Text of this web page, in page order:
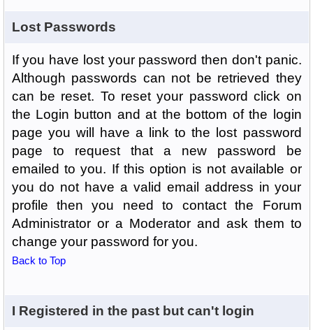
Lost Passwords
If you have lost your password then don't panic.
Although passwords can not be retrieved they
can be reset. To reset your password click on
the Login button and at the bottom of the login
page you will have a link to the lost password
page to request that a new password be
emailed to you. If this option is not available or
you do not have a valid email address in your
profile then you need to contact the Forum
Administrator or a Moderator and ask them to
change your password for you.
Back to Top
I Registered in the past but can't login